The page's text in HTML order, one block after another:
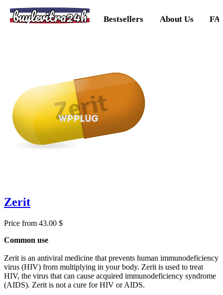
buylevitra24h Bestsellers About Us
Zerit
Price from 43.00 $
Common use
Zerit is an antiviral medicine that prevents human immunodeficiency
virus (HIV) from multiplying in your body. Zerit is used to treat
HIV, the virus that can cause acquired immunodeficiency syndrome
(AIDS). Zerit is not a cure for HIV or AIDS.